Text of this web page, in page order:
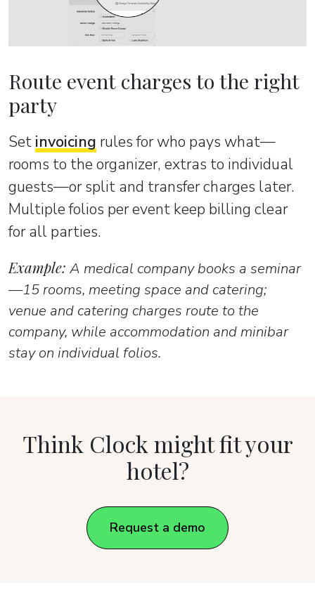
Route event charges to the right
party
Set invoicing rules for who pays what—
rooms to the organizer, extras to individual
guests—or split and transfer charges later.
Multiple folios per event keep billing clear
for all parties.
Example: A medical company books a seminar
—15 rooms, meeting space and catering;
venue and catering charges route to the
company, while accommodation and minibar
stay on individual folios.
Think Clock might fit your
hotel?
Request a demo